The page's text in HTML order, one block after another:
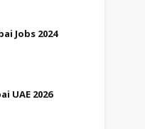
Jobs 2024
UAE 2026